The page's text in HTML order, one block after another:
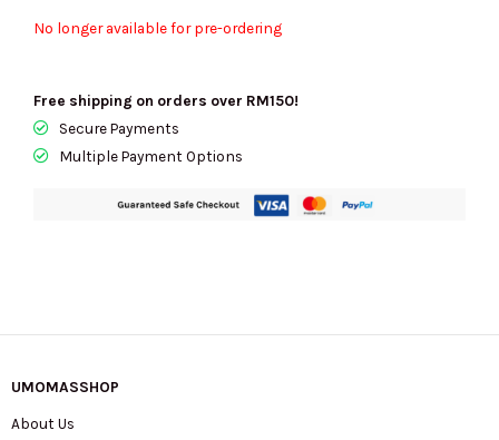
No longer available for pre-ordering
Free shipping on orders over RM150!
Secure Payments
Multiple Payment Options
UMOMASSHOP
About Us